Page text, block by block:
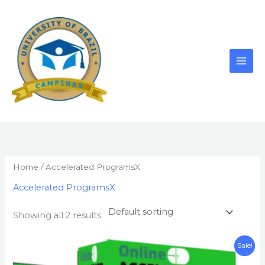
content
Home / Accelerated ProgramsX
Accelerated ProgramsX
Showing all 2 results
Sale!
Current
price